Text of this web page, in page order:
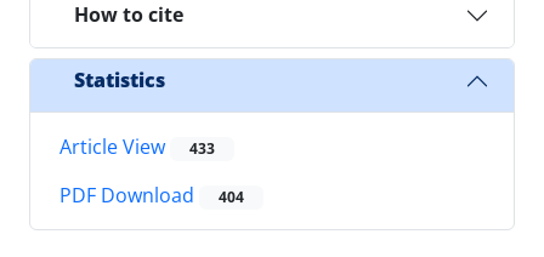
How to cite
Statistics
Article View 433
PDF Download 404